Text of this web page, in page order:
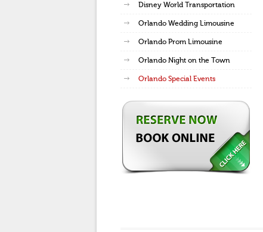
Disney World Transportation
Orlando Wedding Limousine
Orlando Prom Limousine
Orlando Night on the Town
Orlando Special Events